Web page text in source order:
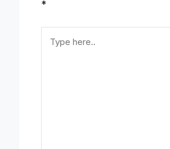
*
here..